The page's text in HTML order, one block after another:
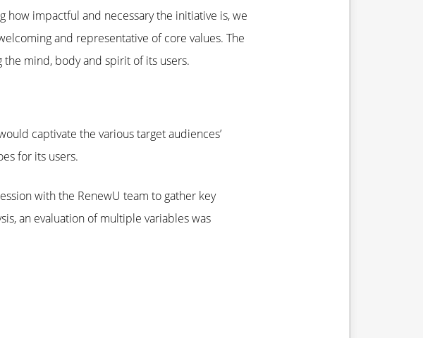
impactful and necessary the initiative is, we
and representative of core values. The
the mind, body and spirit of its users.
captivate the various target audiences’
for its users.
with the RenewU team to gather key
an evaluation of multiple variables was